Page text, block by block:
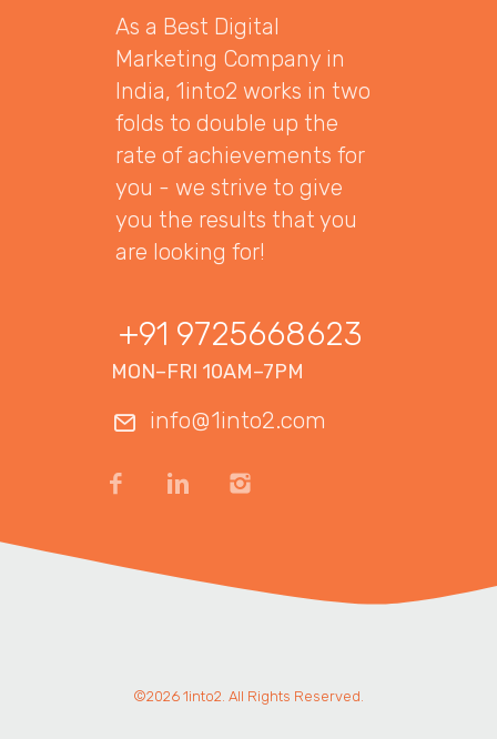
As a Best Digital
Marketing Company in
India, 1into2 works in two
folds to double up the
rate of achievements for
you - we strive to give
you the results that you
are looking for!
+91 9725668623
MON–FRI 10AM–7PM
info@1into2.com
©2026 1into2. All Rights Reserved.